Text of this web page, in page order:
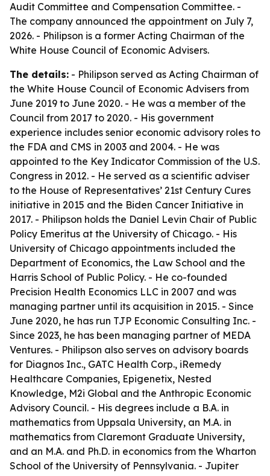
Audit Committee and Compensation Committee. -
The company announced the appointment on July 7,
2026. - Philipson is a former Acting Chairman of the
White House Council of Economic Advisers.
The details: - Philipson served as Acting Chairman of
the White House Council of Economic Advisers from
June 2019 to June 2020. - He was a member of the
Council from 2017 to 2020. - His government
experience includes senior economic advisory roles to
the FDA and CMS in 2003 and 2004. - He was
appointed to the Key Indicator Commission of the U.S.
Congress in 2012. - He served as a scientific adviser
to the House of Representatives’ 21st Century Cures
initiative in 2015 and the Biden Cancer Initiative in
2017. - Philipson holds the Daniel Levin Chair of Public
Policy Emeritus at the University of Chicago. - His
University of Chicago appointments included the
Department of Economics, the Law School and the
Harris School of Public Policy. - He co-founded
Precision Health Economics LLC in 2007 and was
managing partner until its acquisition in 2015. - Since
June 2020, he has run TJP Economic Consulting Inc. -
Since 2023, he has been managing partner of MEDA
Ventures. - Philipson also serves on advisory boards
for Diagnos Inc., GATC Health Corp., iRemedy
Healthcare Companies, Epigenetix, Nested
Knowledge, M2i Global and the Anthropic Economic
Advisory Council. - His degrees include a B.A. in
mathematics from Uppsala University, an M.A. in
mathematics from Claremont Graduate University,
and an M.A. and Ph.D. in economics from the Wharton
School of the University of Pennsylvania. - Jupiter